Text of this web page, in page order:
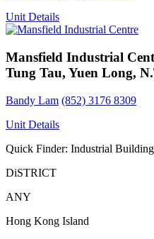
Unit Details
Mansfield Industrial
Tung Tau, Yuen Long,
Bandy Lam (852) 3176 8309
Unit Details
Quick Finder: Industrial
DiSTRICT
ANY
Hong Kong Island